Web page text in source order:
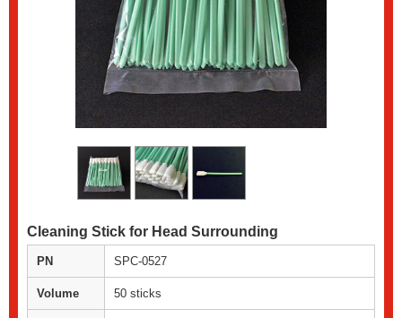
Cleaning Stick for Head Surrounding
PN SPC-0527
Volume 50 sticks